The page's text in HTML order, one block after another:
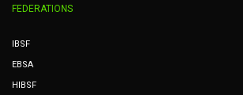
FEDERATIONS
IBSF
EBSA
HIBSF